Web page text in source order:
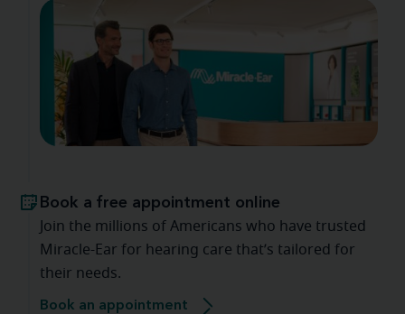
Book a free appointment online
Join the millions of Americans who have trusted
Miracle-Ear for hearing care that’s tailored for
their needs.
Book an appointment